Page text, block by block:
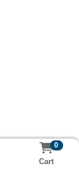
0
Cart